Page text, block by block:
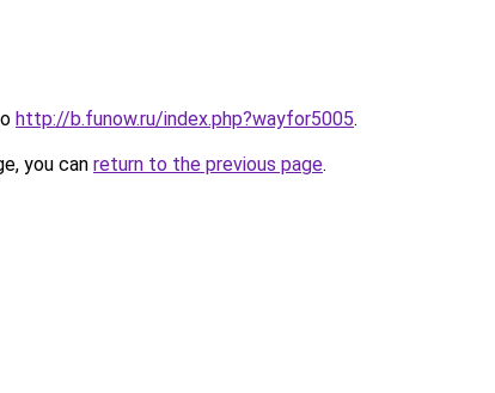
http://b.funow.ru/index.php?wayfor5005.
you can return to the previous page.